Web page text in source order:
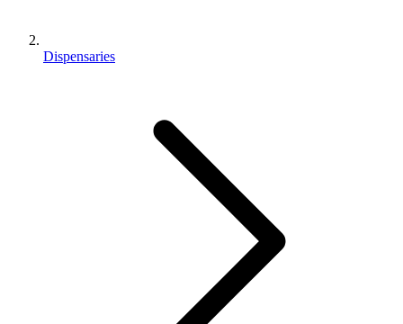
Dispensaries